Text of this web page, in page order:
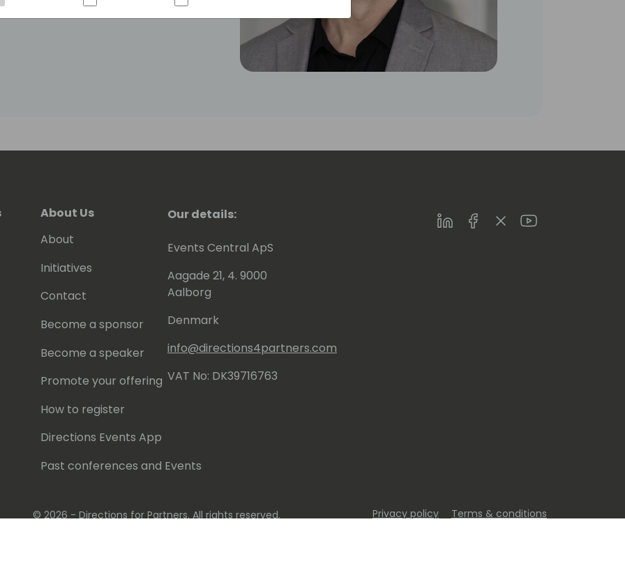
About Us
About
Initiatives
Contact
Become a sponsor
Become a speaker
Promote your offering
How to register
Directions Events App
Past conferences and Events
Our details:
Events Central ApS
Aagade 21, 4. 9000
Aalborg
Denmark
info@directions4partners.com
VAT No: DK39716763
LinkedInFacebookTwitterYoutube
© 2026 - Directions for Partners. All rights reserved. Privacy policy Terms & conditions